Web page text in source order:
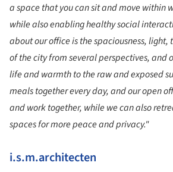
a space that you can sit and move within
while also enabling healthy social
about our office is the spaciousness, light,
of the city from several perspectives, and
life and warmth to the raw and exposed
meals together every day, and our open
and work together, while we can also
spaces for more peace and privacy."
i.s.m.architecten